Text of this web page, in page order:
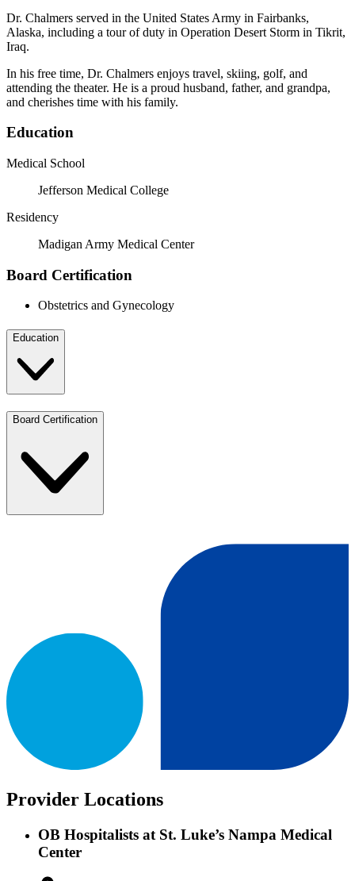
Dr. Chalmers served in the United States Army in Fairbanks,
Alaska, including a tour of duty in Operation Desert Storm in Tikrit,
Iraq.
In his free time, Dr. Chalmers enjoys travel, skiing, golf, and
attending the theater. He is a proud husband, father, and grandpa,
and cherishes time with his family.
Education
Medical School
Jefferson Medical College
Residency
Madigan Army Medical Center
Board Certification
Obstetrics and Gynecology
Education
Board Certification
Provider Locations
OB Hospitalists at St. Luke’s Nampa Medical
Center